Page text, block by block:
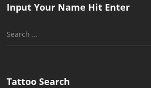
Input Your Name Hit Enter
Search
Tattoo Search